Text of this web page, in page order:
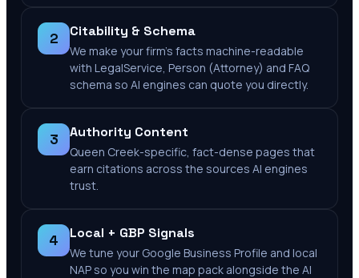
2 Citability & Schema
We make your firm's facts machine-readable
with LegalService, Person (Attorney) and FAQ
schema so AI engines can quote you directly.
3 Authority Content
Queen Creek-specific, fact-dense pages that
earn citations across the sources AI engines
trust.
4 Local + GBP Signals
We tune your Google Business Profile and local
NAP so you win the map pack alongside the AI